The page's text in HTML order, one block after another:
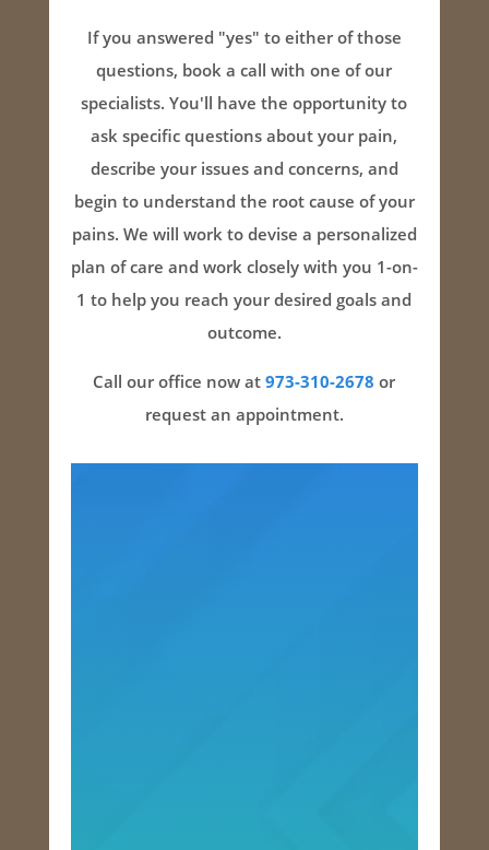
If you answered "yes" to either of those
questions, book a call with one of our
specialists. You'll have the opportunity to
ask specific questions about your pain,
describe your issues and concerns, and
begin to understand the root cause of your
pains. We will work to devise a personalized
plan of care and work closely with you 1-on-
1 to help you reach your desired goals and
outcome.
Call our office now at973-310-2678 or
request an appointment.